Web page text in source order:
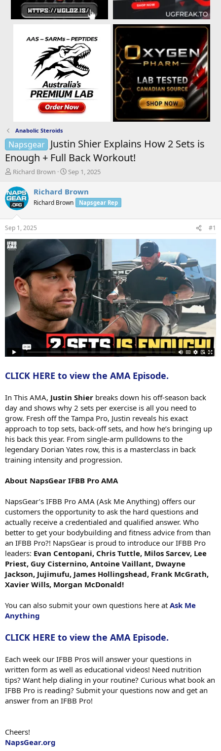
Anabolic Steroids
Napsgear Justin Shier Explains How 2 Sets is
Enough + Full Back Workout!
T
r
e
a
d
t
a
r
t
r
Richard Brown
S
a
t
t
Sep 1, 2025
Richard Brown
Richard Brown Napsgear Rep
Sep 1, 2025 #1
CLICK HERE to view the AMA Episode.
In This AMA, Justin Shier breaks down his off-season back
day and shows why 2 sets per exercise is all you need to
grow. Fresh off the Tampa Pro, Justin reveals his exact
approach to top sets, back-off sets, and how he’s bringing up
his back this year. From single-arm pulldowns to the
legendary Dorian Yates row, this is a masterclass in back
training intensity and progression.
About NapsGear IFBB Pro AMA
NapsGear’s IFBB Pro AMA (Ask Me Anything) offers our
customers the opportunity to ask the hard questions and
actually receive a credentialed and qualified answer. Who
better to get your bodybuilding and fitness advice from than
an IFBB Pro?! NapsGear is proud to introduce our IFBB Pro
leaders: Evan Centopani, Chris Tuttle, Milos Sarcev, Lee
Priest, Guy Cisternino, Antoine Vaillant, Dwayne
Jackson, Jujimufu, James Hollingshead, Frank McGrath,
Xavier Wills, Morgan McDonald!
You can also submit your own questions here at Ask Me
Anything
CLICK HERE to view the AMA Episode.
Each week our IFBB Pros will answer your questions in
written form as well as educational videos! Need nutrition
tips? Want help dialing in your routine? Curious what book an
IFBB Pro is reading? Submit your questions now and get an
answer from an IFBB Pro!
Cheers!
NapsGear.org